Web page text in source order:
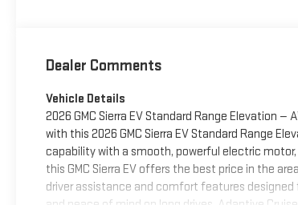
Dealer Comments
Vehicle Details
2026 GMC Sierra EV Standard Range Elevation
with this 2026 GMC Sierra EV Standard Range
capability with a smooth, powerful electric
this GMC Sierra EV offers the best price in the
driver assistance and comfort features designed